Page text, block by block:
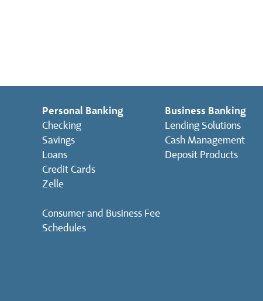
Personal Banking
Checking
Savings
Loans
Credit Cards
Zelle
Consumer and Business Fee
Schedules
Business Banking
Lending Solutions
Cash Management
Deposit Products